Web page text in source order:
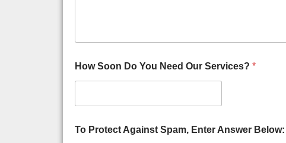
How Soon Do You Need Our Services? *
To Protect Against Spam, Enter Answer Below: